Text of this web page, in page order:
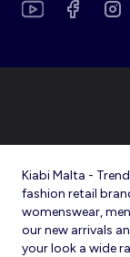
Kiabi Malta -
fashion retail
womenswear,
our new arrivals
your look a wide